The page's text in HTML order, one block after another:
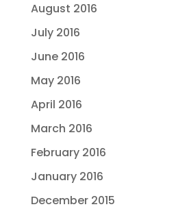
August 2016
July 2016
June 2016
May 2016
April 2016
March 2016
February 2016
January 2016
December 2015